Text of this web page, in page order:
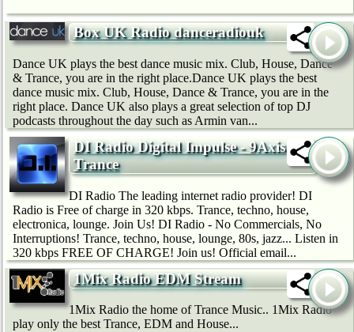
Box UK Radio danceradiouk
Dance UK plays the best dance music mix. Club, House, Dance
& Trance, you are in the right place.Dance UK plays the best
dance music mix. Club, House, Dance & Trance, you are in the
right place. Dance UK also plays a great selection of top DJ
podcasts throughout the day such as Armin van...
DI Radio Digital Impulse - 9Axis
Trance
DI Radio The leading internet radio provider! DI
Radio is Free of charge in 320 kbps. Trance, techno, house,
electronica, lounge. Join Us! DI Radio - No Commercials, No
Interruptions! Trance, techno, house, lounge, 80s, jazz... Listen in
320 kbps FREE OF CHARGE! Join us! Official email...
1Mix Radio EDM Stream
1Mix Radio the home of Trance Music.. 1Mix Radio
play only the best Trance, EDM and House...